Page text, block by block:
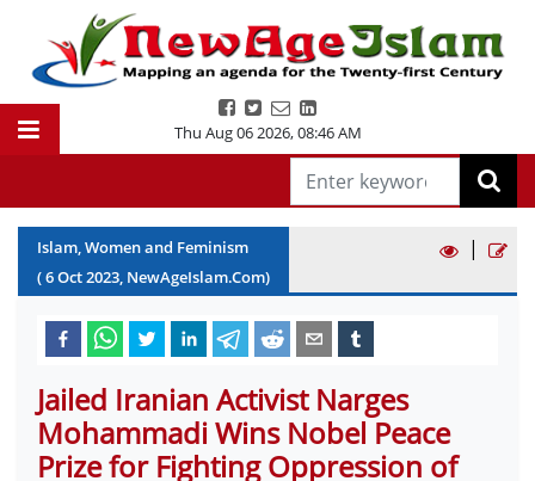
Thu Aug 06 2026,08:46 AM
Islam, Women and Feminism
(6Oct2023, NewAgeIslam.Com)
|
Jailed Iranian Activist Narges
Mohammadi Wins Nobel Peace
Prize for Fighting Oppression of